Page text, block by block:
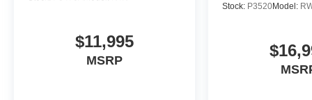
design. The comprehensive airbag system
and overhead airbags. Electronic Stability
Control, Traction Control, and Four Wheel
Independent Suspension work together to
$11,995
MSRP
Stock: P3520Model: